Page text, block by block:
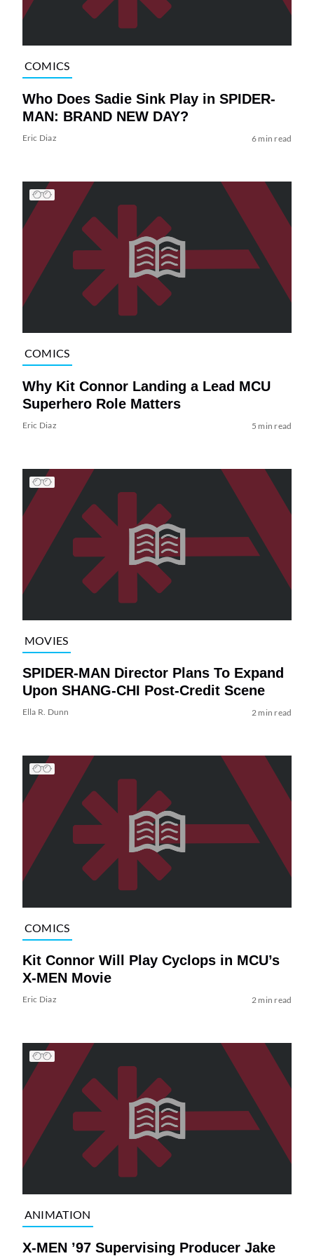
COMICS
Who Does Sadie Sink Play in SPIDER-
MAN: BRAND NEW DAY?
Eric Diaz 6 min read
COMICS
Why Kit Connor Landing a Lead MCU
Superhero Role Matters
Eric Diaz 5 min read
MOVIES
SPIDER-MAN Director Plans To Expand
Upon SHANG-CHI Post-Credit Scene
Ella R. Dunn 2 min read
COMICS
Kit Connor Will Play Cyclops in MCU’s
X-MEN Movie
Eric Diaz 2 min read
ANIMATION
X-MEN ’97 Supervising Producer Jake